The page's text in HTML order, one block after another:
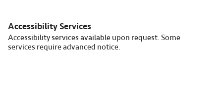
Accessibility Services
Accessibility services available upon request. Some
services require advanced notice.